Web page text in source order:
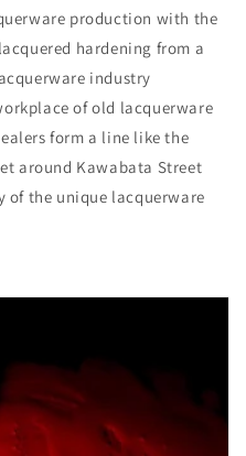
production with the
hardening from a
industry
of old lacquerware
form a line like the
around Kawabata Street
of the unique lacquerware